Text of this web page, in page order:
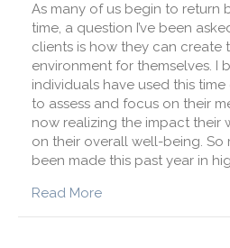
As many of us begin to return
time, a question I’ve been
clients is how they can create
environment for themselves. I
individuals have used this
to assess and focus on their
now realizing the impact their
on their overall well-being. So
been made this past year in
Read Moreabout How Can I